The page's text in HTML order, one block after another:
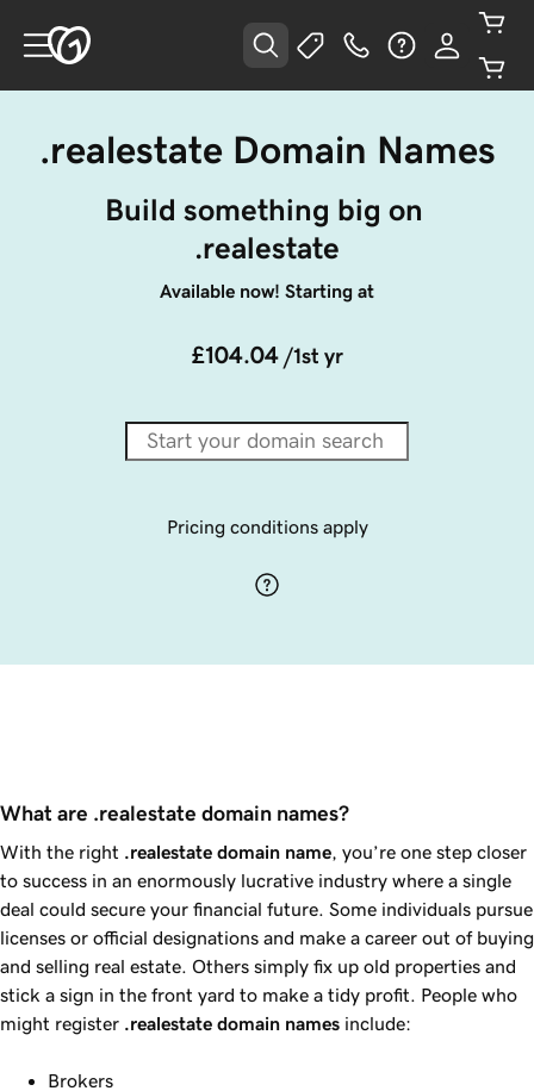
.realestate Domain Names
Build something big on
.realestate
Available now! Starting at
£104.04 /1st yr
Pricing conditions apply
What are .realestate domain names?
With the right .realestate domain name , you’re one step closer
to success in an enormously lucrative industry where a single
deal could secure your financial future. Some individuals pursue
licenses or official designations and make a career out of buying
and selling real estate. Others simply fix up old properties and
stick a sign in the front yard to make a tidy profit. People who
might register .realestate domain names include:
Brokers